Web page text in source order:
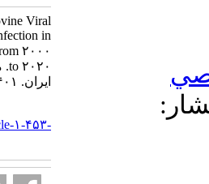
Epidemiology of Bovine Viral
Diarrhea Virus (BVDV) Infection in
Dairy Cattle Herds- Iran from ۲۰۰۰
to ۲۰۲۰. مجله ویروس شناسی
ایران. ۱۴۰۱; ۱۶ (۱) :۶۸-۷۵
http://journal.isv.org.ir/article-۱-۴۵۳-